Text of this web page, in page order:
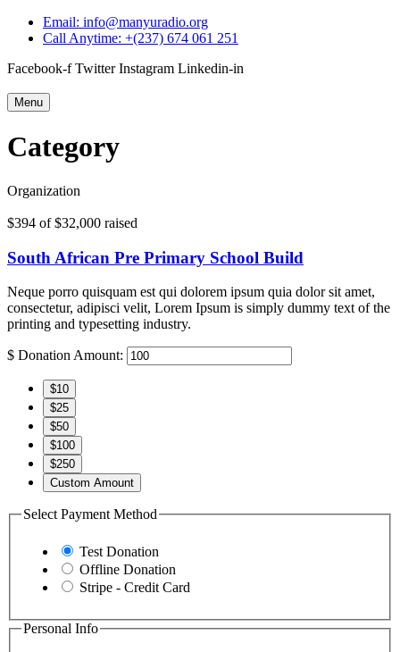
Email: info@manyuradio.org
Call Anytime: +(237) 674 061 251
Facebook-f Twitter Instagram Linkedin-in
Menu
Category
Organization
$394 of$32,000 raised
South African Pre Primary School Build
Neque porro quisquam est qui dolorem ipsum quia dolor sit amet,
consectetur, adipisci velit, Lorem Ipsum is simply dummy text of the
printing and typesetting industry.
$ Donation Amount:
$10
$25
$50
$100
$250
Custom Amount
Select Payment Method
Test Donation
Offline Donation
Stripe - Credit Card
Personal Info